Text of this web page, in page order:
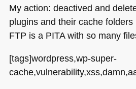
My action: deactived and
plugins and their cache folders
FTP is a PITAwith so many
[tags]wordpress,wp-super-